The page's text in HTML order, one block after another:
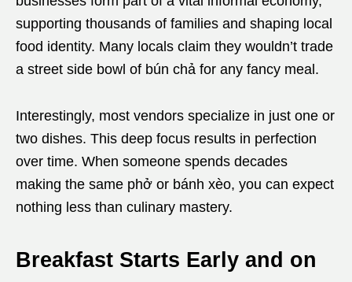
supporting thousands of families and shaping local
food identity. Many locals claim they wouldn’t trade
a street side bowl of bún chả for any fancy meal.
Interestingly, most vendors specialize in just one or
two dishes. This deep focus results in perfection
over time. When someone spends decades
making the same phở or bánh xèo, you can expect
nothing less than culinary mastery.
Breakfast Starts Early and on